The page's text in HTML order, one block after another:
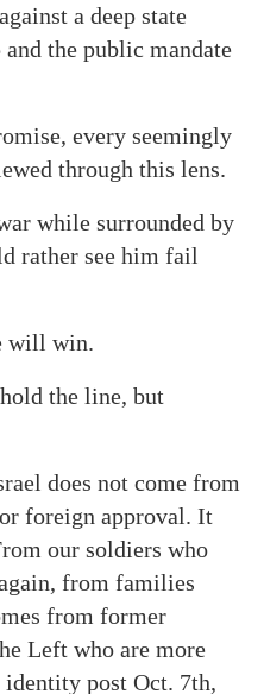
a deep state
the public mandate
every seemingly
through this lens.
while surrounded by
rather see him fail
will win.
the line, but
does not come from
foreign approval. It
our soldiers who
from families
from former
Left who are more
post Oct. 7th,